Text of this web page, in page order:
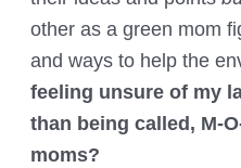
other as a green mom
and ways to help the
feeling unsure of my
than being called, M-
moms?